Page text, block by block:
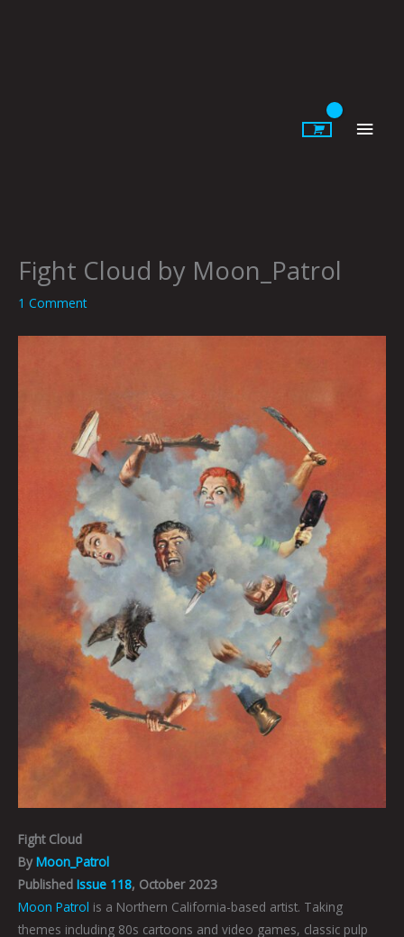
Fight Cloud by Moon_Patrol
1 Comment
Fight Cloud
By Moon_Patrol
Published Issue 118, October 2023
Moon Patrol is a Northern California-based artist. Taking
themes including 80s cartoons and video games, classic pulp